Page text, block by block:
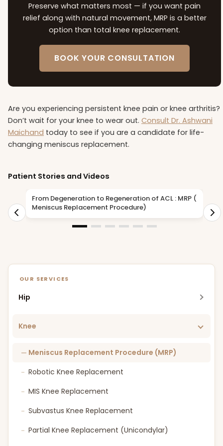
Preserve what matters most — if you want pain
relief along with natural movement, MRP is a better
option than total knee replacement.
BOOK YOUR CONSULTATION
Are you experiencing persistent knee pain or knee arthritis?
Don’t wait for your knee to wear out. Consult Dr. Ashwani
Maichand today to see if you are a candidate for life-
changing meniscus replacement.
Patient Stories and Videos
From Degeneration to Regeneration of ACL : MRP (
Meniscus Replacement Procedure)
OUR SERVICES
Hip
Robotic Hip Replacement
Knee
Meniscus Replacement Procedure (MRP)
Robotic Knee Replacement
MIS Knee Replacement
Subvastus Knee Replacement
Partial Knee Replacement (Unicondylar)